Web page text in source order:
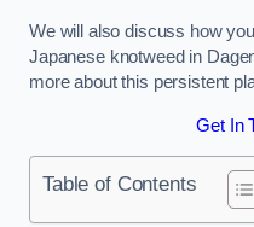
We will also discuss how
Japanese knotweed in
more about this persistent
Get In
Table of Contents